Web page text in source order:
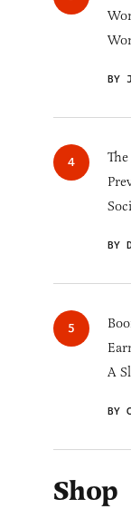
BY
BY
A
BY
Shop